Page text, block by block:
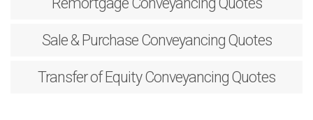
Sale & PurchaseConveyancing Quotes
Transfer of EquityConveyancing Quotes